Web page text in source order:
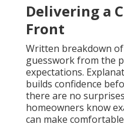
Delivering a
Front
Written breakdown
guesswork from the
expectations.
builds confidence
there are no
homeowners know
can make